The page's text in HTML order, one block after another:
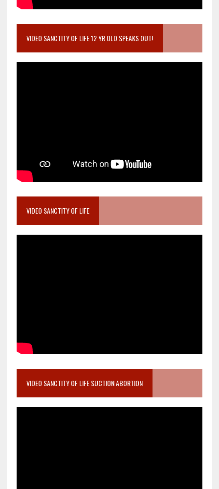
VIDEO SANCTITY OF LIFE 12 YR OLD SPEAKS OUT!
VIDEO SANCTITY OF LIFE
VIDEO SANCTITY OF LIFE SUCTION ABORTION